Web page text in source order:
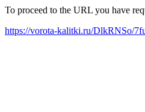
To proceed to the URL you have
https://vorota-kalitki.ru/DlkRNSo/